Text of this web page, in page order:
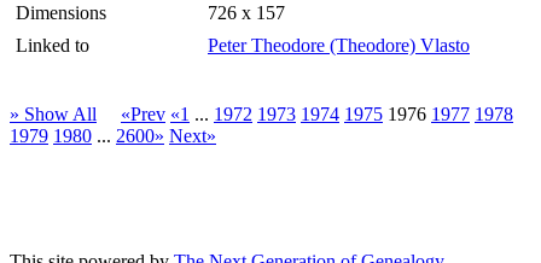
Dimensions
726 x 157
Linked to
Peter Theodore (Theodore) Vlasto
» Show All «Prev «1 ... 1972 1973 1974 1975 1976 1977 1978
1979 1980 ... 2600» Next»